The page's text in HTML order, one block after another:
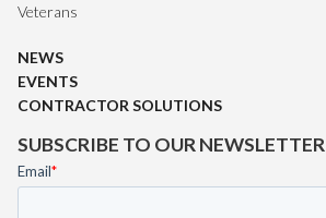
Veterans
NEWS
EVENTS
CONTRACTOR SOLUTIONS
SUBSCRIBE TO OUR NEWSLETTER